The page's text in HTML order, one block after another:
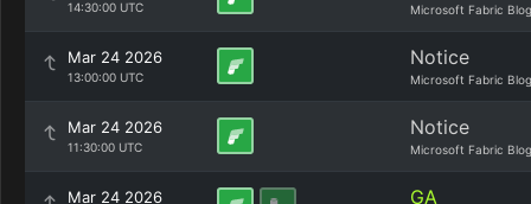
14:30:00 UTC Microsoft Fabric Blog
Mar 24 2026
13:00:00 UTC
Notice
Microsoft Fabric Blog
Mar 24 2026
11:30:00 UTC
Notice
Microsoft Fabric Blog
Mar 24 2026 GA